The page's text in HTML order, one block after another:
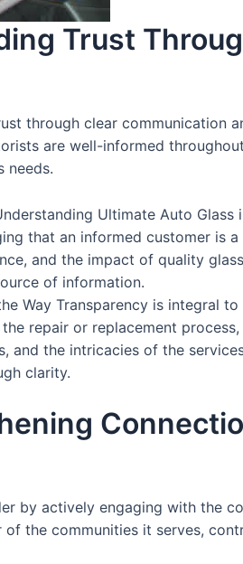
Trust
through clear communication
are well-informed
needs.
Ultimate Auto
that an informed customer is
and the impact of quality
of information.
Way Transparency is integral
repair or replacement
the intricacies of the
clarity.
by actively engaging with the
the communities it serves,